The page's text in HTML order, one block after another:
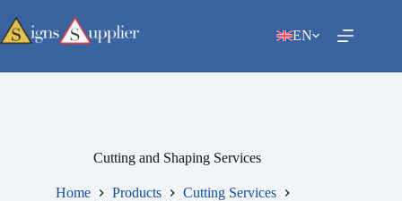
content
EN
Cutting and Shaping Services
Home Products
Cutting Services